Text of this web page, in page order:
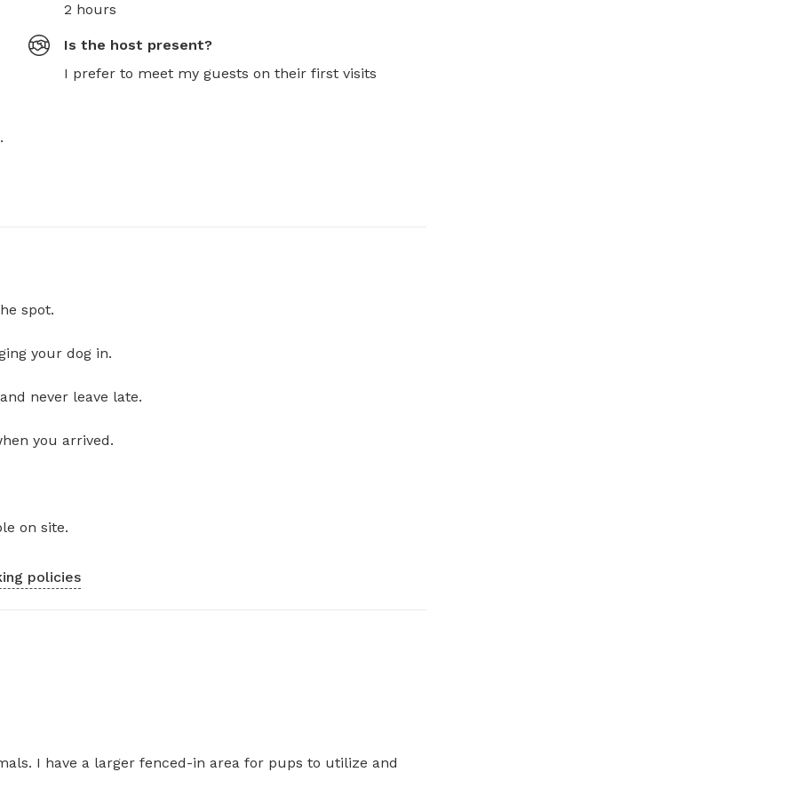
2 hours
Is the host present?
I prefer to meet my guests on their first visits
spot.
your dog in.
never leave late.
you arrived.
on site.
policies
I have a larger fenced-in area for pups to utilize and